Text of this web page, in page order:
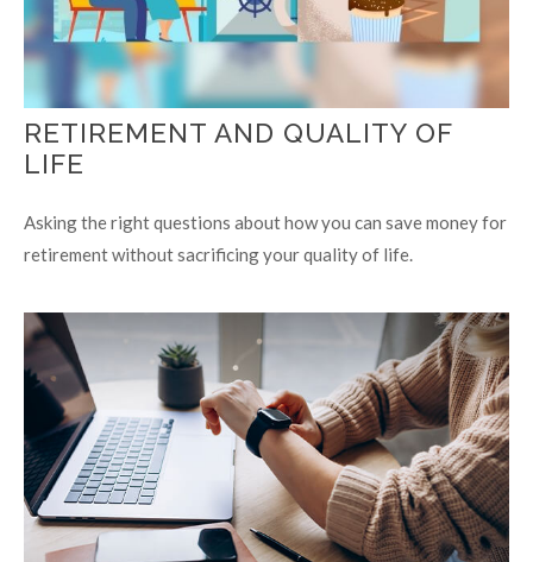
RETIREMENT AND QUALITY OF
LIFE
Asking the right questions about how you can save money for
retirement without sacrificing your quality of life.